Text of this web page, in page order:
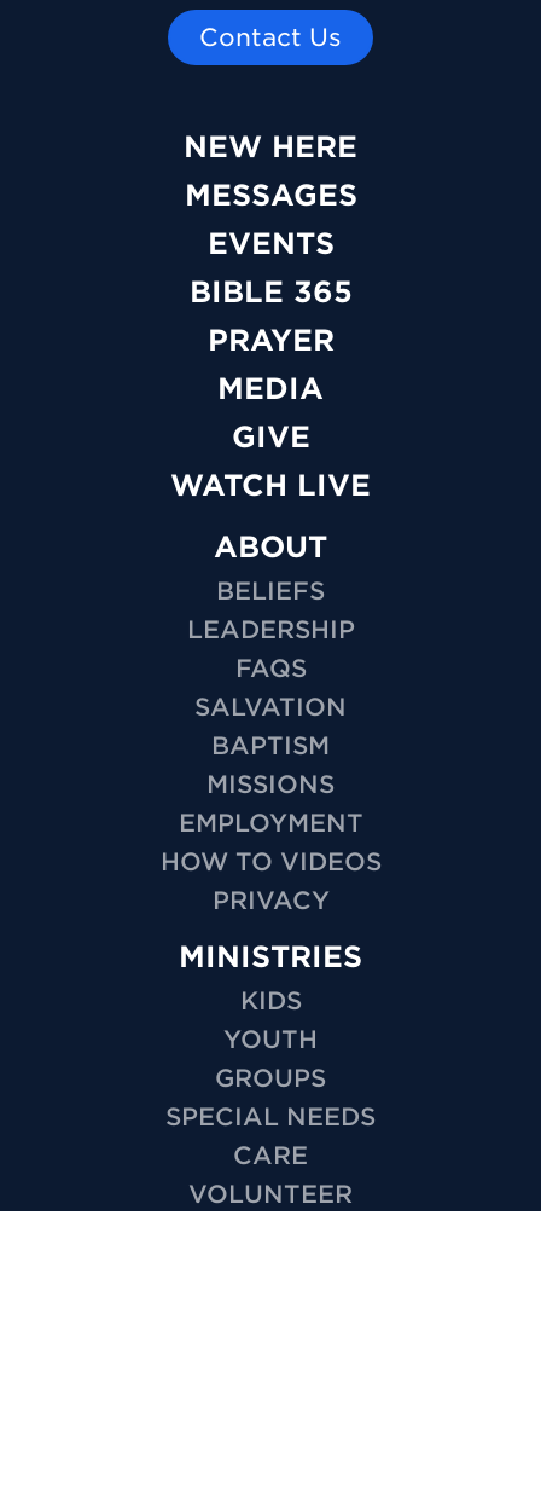
Contact Us
NEW HERE
MESSAGES
EVENTS
BIBLE 365
PRAYER
MEDIA
GIVE
WATCH LIVE
ABOUT
BELIEFS
LEADERSHIP
FAQS
SALVATION
BAPTISM
MISSIONS
EMPLOYMENT
HOW TO VIDEOS
PRIVACY
MINISTRIES
KIDS
YOUTH
GROUPS
SPECIAL NEEDS
CARE
VOLUNTEER